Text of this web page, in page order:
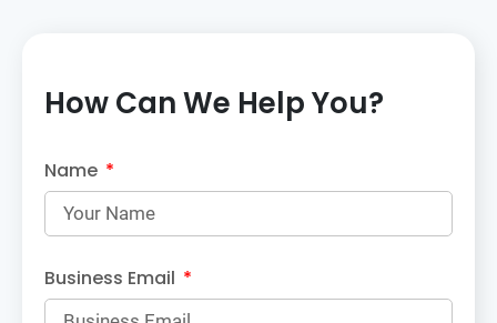
How Can We Help You?
Name
Business Email